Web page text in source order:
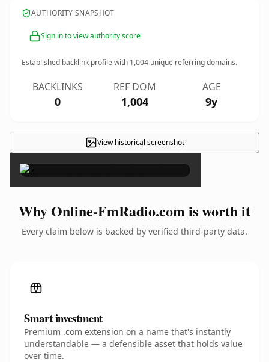
AUTHORITY SNAPSHOT
Sign in to view authority score
Established backlink profile with 1,004 unique referring domains.
BACKLINKS
0
REF DOM
1,004
AGE
9y
View historical screenshot×
Why Online-FmRadio.com is worth it
Every claim below is backed by verified third-party data.
Smart investment
Premium .com extension on a name that's instantly
understandable — a defensible asset that holds value
over time.